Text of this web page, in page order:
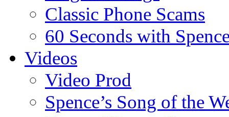
Classic Phone Scams
60 Seconds with
Videos
Video Prod
Spence’s Song of the